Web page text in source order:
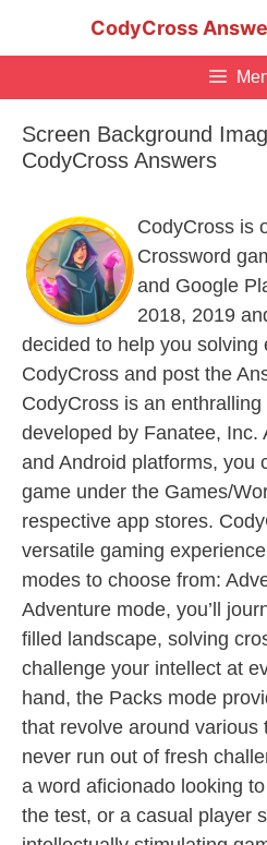
CodyCross
Screen Background
CodyCross Answers
CodyCross is
Crossword
and Google
2018, 2019
decided to help you solving
CodyCross and post the
CodyCross is an
developed by Fanatee, Inc.
and Android platforms, you
game under the Games/
respective app stores.
versatile gaming
modes to choose from:
Adventure mode, you’ll
filled landscape, solving
challenge your intellect at
hand, the Packs mode
that revolve around various
never run out of fresh
a word aficionado looking
the test, or a casual player